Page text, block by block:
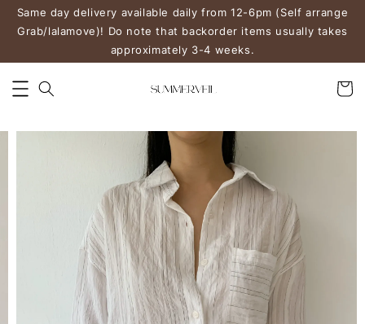
Same day delivery available daily from 12-6pm (Self arrange
Grab/lalamove)! Do note that backorder items usually takes
approximately 3-4 weeks.